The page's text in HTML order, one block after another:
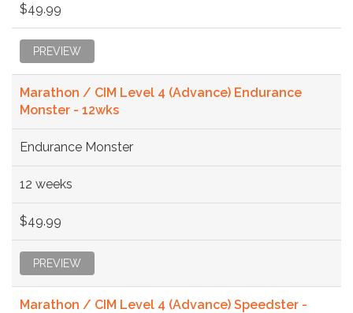
$49.99
PREVIEW
Marathon / CIM Level 4 (Advance) Endurance
Monster - 12wks
Endurance Monster
12 weeks
$49.99
PREVIEW
Marathon / CIM Level 4 (Advance) Speedster -